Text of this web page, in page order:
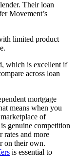
Their loan
Movement’s
limited product
which is excellent if
across loan
mortgage
means when you
of
genuine competition
and more
on their own.
is essential to